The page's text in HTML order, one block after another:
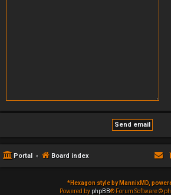
Portal Board index
*Hexagon style by MannixMD,
Powered by phpBB® Forum Software ©